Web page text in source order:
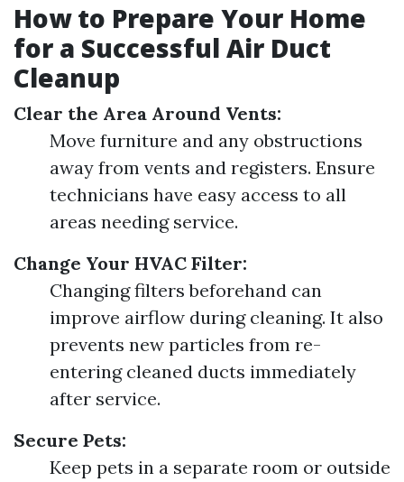
How to Prepare Your Home
for a Successful Air Duct
Cleanup
Clear the Area Around Vents:
Move furniture and any obstructions
away from vents and registers. Ensure
technicians have easy access to all
areas needing service.
Change Your HVAC Filter:
Changing filters beforehand can
improve airflow during cleaning. It also
prevents new particles from re-
entering cleaned ducts immediately
after service.
Secure Pets:
Keep pets in a separate room or outside